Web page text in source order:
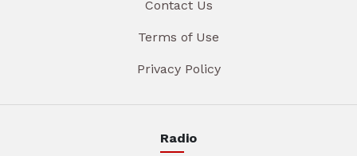
Contact Us
Terms of Use
Privacy Policy
Radio